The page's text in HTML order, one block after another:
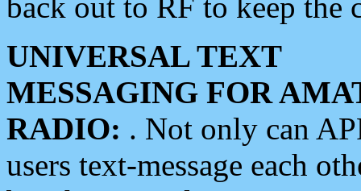
UNIVERSAL TEXT
MESSAGING FOR
RADIO: . Not only can
users text-message each